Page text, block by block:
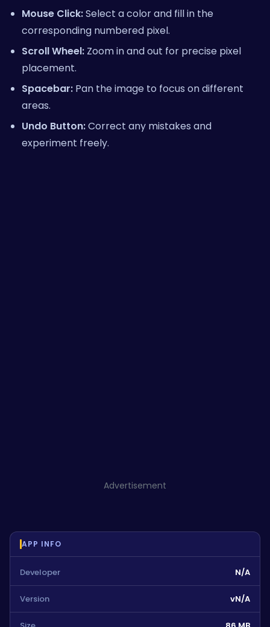
Mouse Click:Select a color and fill in the
corresponding numbered pixel.
Scroll Wheel: Zoom in and out for precise pixel
placement.
Spacebar: Pan the image to focus on different
areas.
Undo Button:Correct any mistakes and
experiment freely.
Advertisement
APP INFO
Developer N/A
Version vN/A